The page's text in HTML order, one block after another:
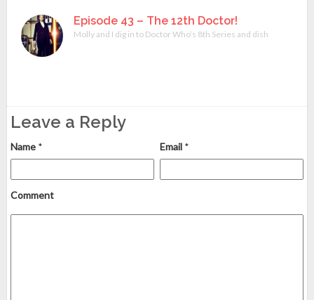
Episode 43 – The 12th Doctor!
Molly and I dig in to Doctor Who’s 8th Series and dish on Peter
Leave a Reply
Name * Email *
Comment